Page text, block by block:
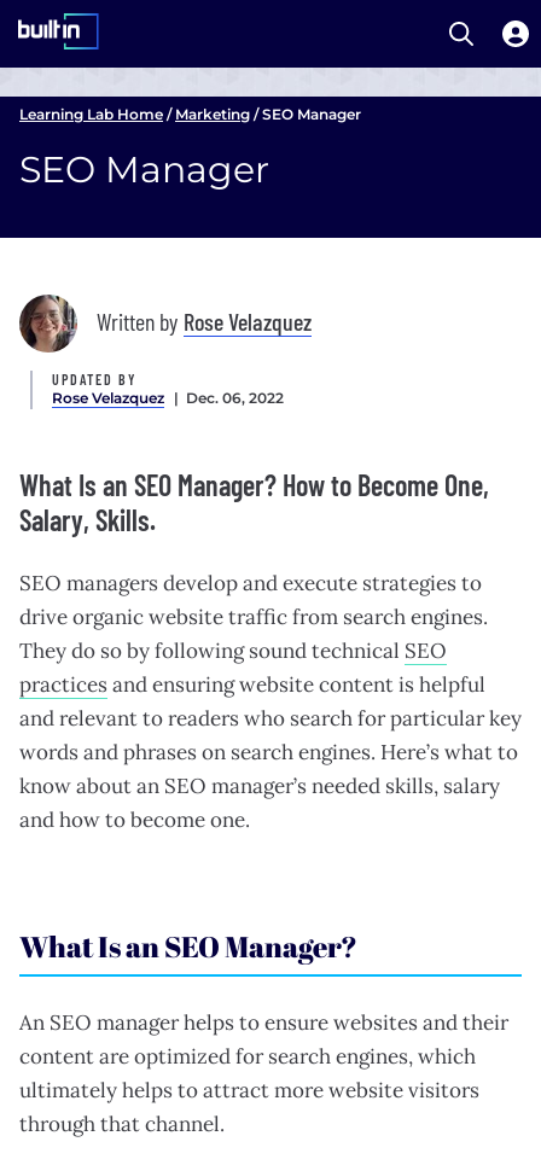
content
Open
Learning Lab Home / Marketing / SEO Manager
SEO Manager
Written by Rose Velazquez
UPDATED BY
Rose Velazquez | Dec. 06, 2022
What Is an SEO Manager? How to Become One,
Salary, Skills.
SEO managers develop and execute strategies to
drive organic website traffic from search engines.
They do so by following sound technical SEO
practicesand ensuring website content is helpful
and relevant to readers who search for particular key
words and phrases on search engines. Here’s what to
know about an SEO manager’s needed skills, salary
and how to become one.
What Is an SEO Manager?
An SEO manager helps to ensure websites and their
content are optimized for search engines, which
ultimately helps to attract more website visitors
through that channel.